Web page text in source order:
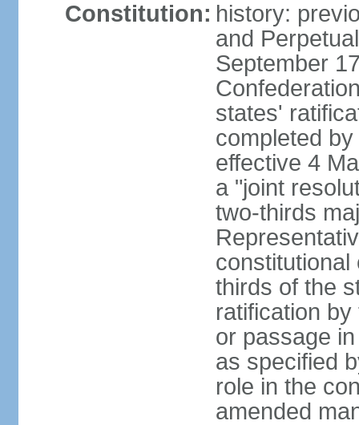
Constitution: history:
and
September
states'
completed
effective 4
a "joint
two-thirds
constitutional
thirds of the
ratification
or passage
as specified
role in the
amended